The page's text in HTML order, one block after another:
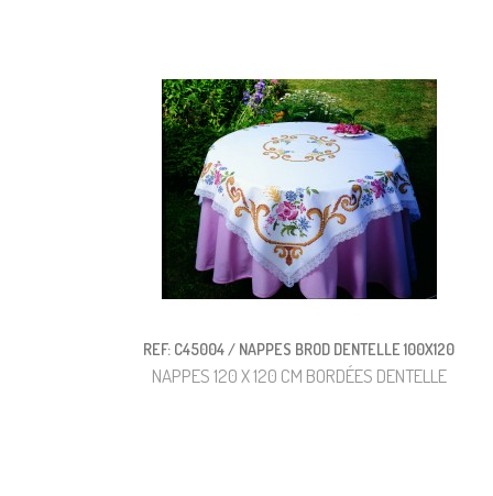
REF: C45004 / NAPPES BROD DENTELLE 100X120
NAPPES 120 X 120 CM BORDÉES DENTELLE